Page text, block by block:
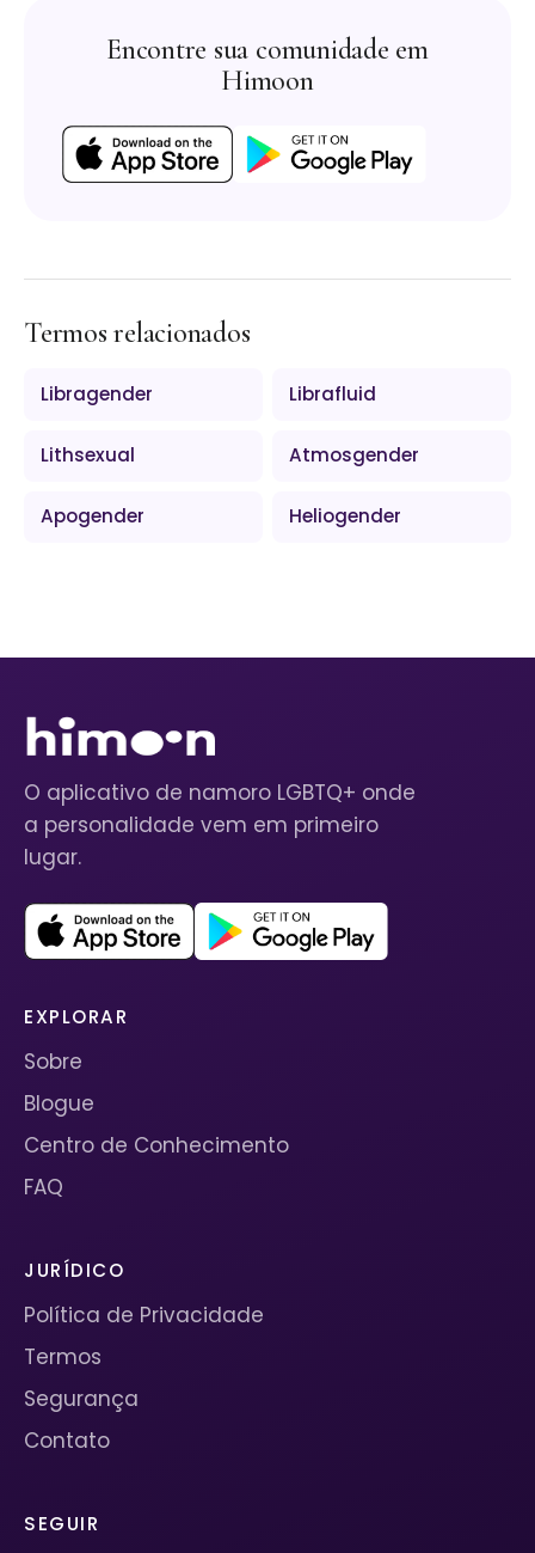
Encontre sua comunidade em
Himoon
Termos relacionados
Libragender Librafluid
Lithsexual Atmosgender
Apogender Heliogender
O aplicativo de namoro LGBTQ+ onde
a personalidade vem em primeiro
lugar.
EXPLORAR
Sobre
Blogue
Centro de Conhecimento
FAQ
JURÍDICO
Política de Privacidade
Termos
Segurança
Contato
SEGUIR